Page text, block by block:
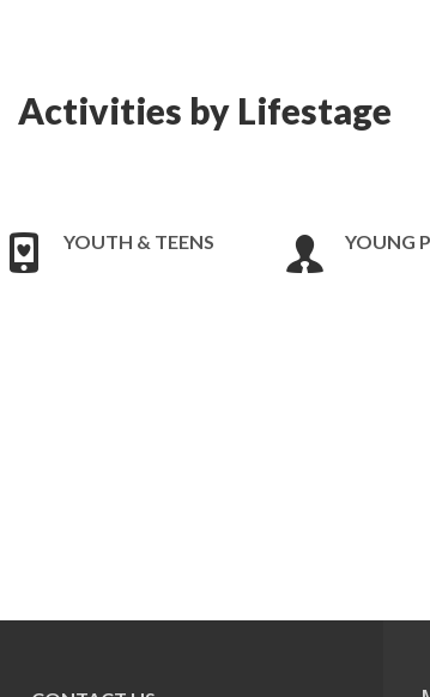
Activities by Lifestage
YOUTH & TEENS YOUNG